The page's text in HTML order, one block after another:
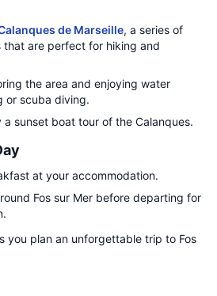
de Marseille, a series of
that are perfect for hiking and
the area and enjoying water
or scuba diving.
a sunset boat tour of the Calanques.
at your accommodation.
Fos sur Mer before departing for
you plan an unforgettable trip to Fos